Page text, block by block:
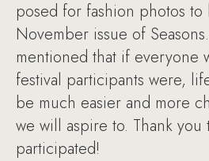
posed for fashion photos
November issue of
mentioned that if everyone
festival participants were,
be much easier and more
we will aspire to. Thank
participated!